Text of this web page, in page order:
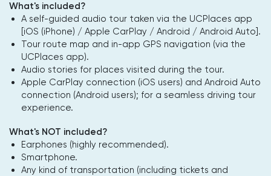
What's included?
A self-guided audio tour taken via the UCPlaces app
[iOS (iPhone) / Apple CarPlay / Android / Android Auto].
Tour route map and in-app GPS navigation (via the
UCPlaces app).
Audio stories for places visited during the tour.
Apple CarPlay connection (iOS users) and Android Auto
connection (Android users); for a seamless driving tour
experience.
What's NOT included?
Earphones (highly recommended).
Smartphone.
Any kind of transportation (including tickets and